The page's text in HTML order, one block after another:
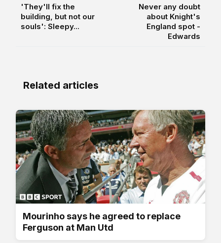
'They'll fix the
building, but not our
souls': Sleepy...
Never any doubt
about Knight's
England spot -
Edwards
Related articles
Mourinho says he agreed to replace
Ferguson at Man Utd